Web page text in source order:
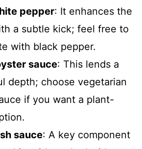
pepper: It enhances the
a subtle kick; feel free to
with black pepper.
sauce: This lends a
depth; choose vegetarian
if you want a plant-
sauce: A key component